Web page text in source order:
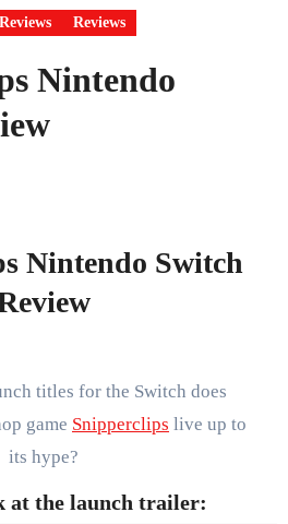
Reviews
Nintendo
Nintendo Switch
titles for the Switch does
game Snipperclips live up to
its hype?
at the launch trailer: